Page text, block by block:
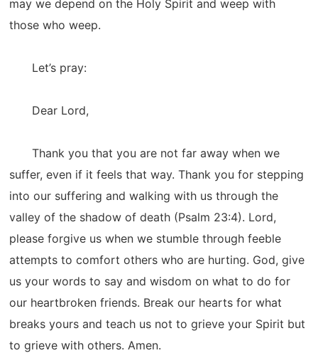
may we depend on the Holy Spirit and weep with
those who weep.
Let’s pray:
Dear Lord,
Thank you that you are not far away when we
suffer, even if it feels that way. Thank you for stepping
into our suffering and walking with us through the
valley of the shadow of death (Psalm 23:4). Lord,
please forgive us when we stumble through feeble
attempts to comfort others who are hurting. God, give
us your words to say and wisdom on what to do for
our heartbroken friends. Break our hearts for what
breaks yours and teach us not to grieve your Spirit but
to grieve with others. Amen.